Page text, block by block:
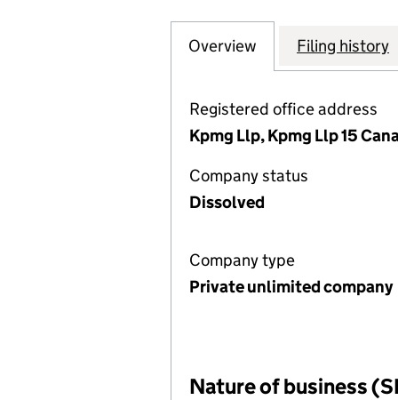
Company
Overview for DELFAMAX
Filing history
Registered office address
Kpmg Llp, Kpmg Llp 15
Company status
Dissolved
Company type
Private unlimited company
Nature of business